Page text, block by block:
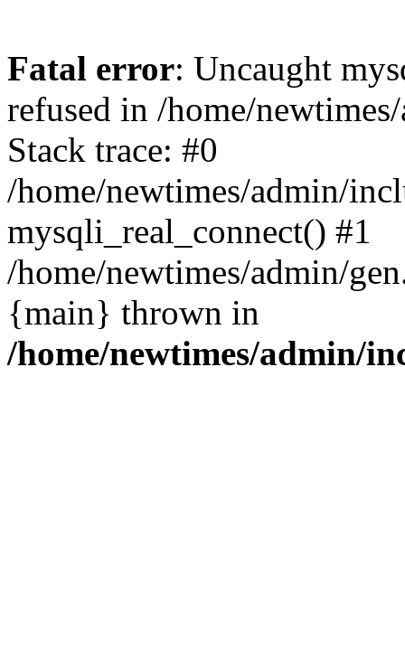
Fatal error: Uncaught
refused in /home/
Stack trace: #0
/home/newtimes/admin/
mysqli_real_connect() #1
/home/newtimes/admin/
{main} thrown in
/home/newtimes/admin/